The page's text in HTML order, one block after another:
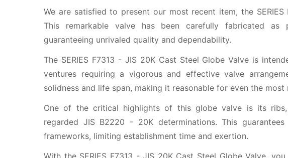
We are satisfied to present our most recent item, the
This remarkable valve has been carefully fabricated as
guaranteeing unrivaled quality and dependability.
The SERIES F7313 - JIS 20K Cast Steel Globe Valve is
ventures requiring a vigorous and effective valve
solidness and life span, making it reasonable for even the
One of the critical highlights of this globe valve is its
regarded JIS B2220 - 20K determinations. This
frameworks, limiting establishment time and exertion.